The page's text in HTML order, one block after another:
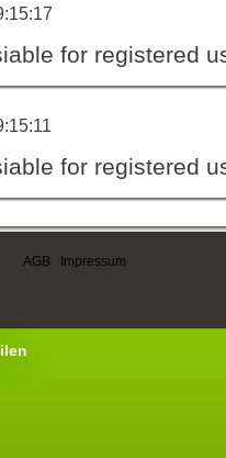
for registered
for registered
AGB Impressum